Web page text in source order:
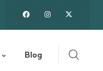
Blog